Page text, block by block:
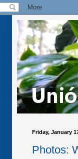
Friday, January
Photos: